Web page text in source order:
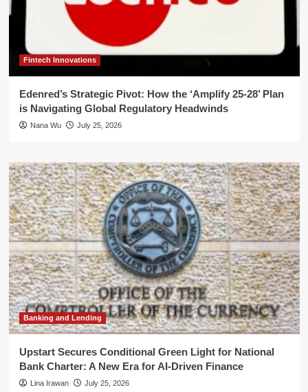
Fintech Innovations
Edenred’s Strategic Pivot: How the ‘Amplify 25-28’ Plan
is Navigating Global Regulatory Headwinds
Nana Wu July 25, 2026
Banking and Lending
Upstart Secures Conditional Green Light for National
Bank Charter: A New Era for AI-Driven Finance
Lina Irawan July 25, 2026